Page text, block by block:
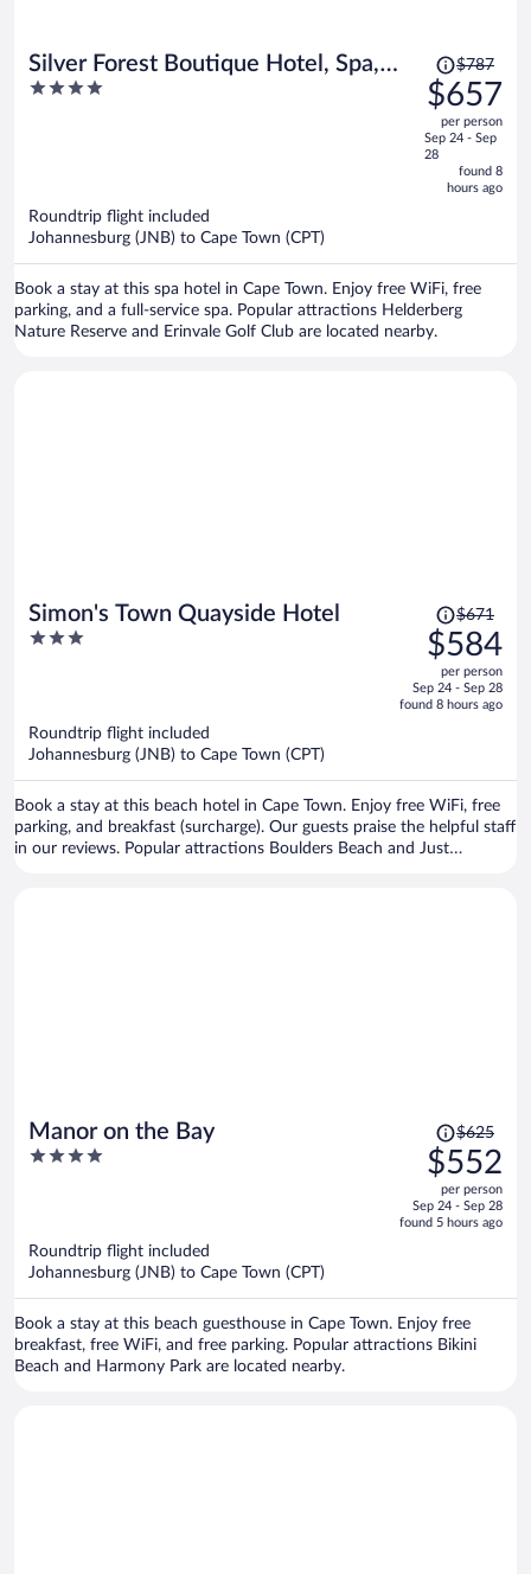
Silver Forest Boutique Hotel, Spa,
Restaurant & Bar
4
Price
was
$787,
price
is
now
$657
$787
$657
per person
Sep 24 - Sep
28
found 8
hours ago
Roundtrip flight included
Johannesburg (JNB) to Cape Town (CPT)
Book a stay at this spa hotel in Cape Town. Enjoy free WiFi, free
parking, and a full-service spa. Popular attractions Helderberg
Nature Reserve and Erinvale Golf Club are located nearby.
Simon's Town Quayside Hotel
3
Price
was
$671,
price
is
$671
$584
per person
Sep 24 - Sep 28
found 8 hours ago
Roundtrip flight included
Johannesburg (JNB) to Cape Town (CPT)
Book a stay at this beach hotel in Cape Town. Enjoy free WiFi, free
parking, and breakfast (surcharge). Our guests praise the helpful staff
in our reviews. Popular attractions Boulders Beach and Just
Manor on the Bay
4
Price
was
$625,
price
is
$625
$552
per person
Sep 24 - Sep 28
found 5 hours ago
Roundtrip flight included
Johannesburg (JNB) to Cape Town (CPT)
Book a stay at this beach guesthouse in Cape Town. Enjoy free
breakfast, free WiFi, and free parking. Popular attractions Bikini
Beach and Harmony Park are located nearby.